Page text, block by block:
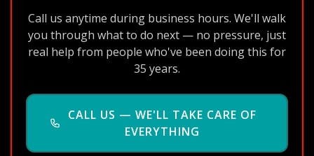
Call us anytime during business hours. We'll walk
you through what to do next — no pressure, just
real help from people who've been doing this for
35 years.
CALL US — WE'LL TAKE CARE OF
EVERYTHING